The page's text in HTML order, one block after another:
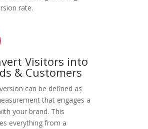
rate.
Visitors into
& Customers
can be defined as
that engages a
your brand. This
everything from a